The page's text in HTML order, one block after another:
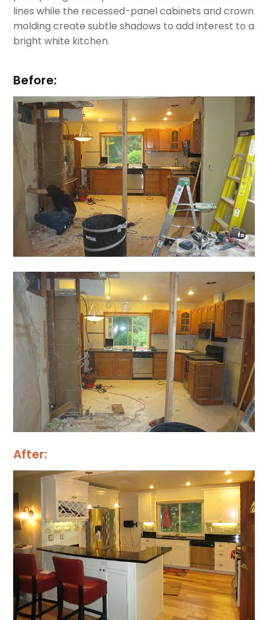
lines while the recessed-panel cabinets and crown
molding create subtle shadows to add interest to a
bright white kitchen.
Before:
After: